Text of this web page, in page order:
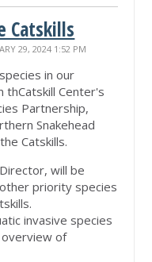
Catskills
29, 2024 1:52 PM
in our
Center's
Partnership,
Snakehead
Catskills.
will be
priority species
invasive species
overview of